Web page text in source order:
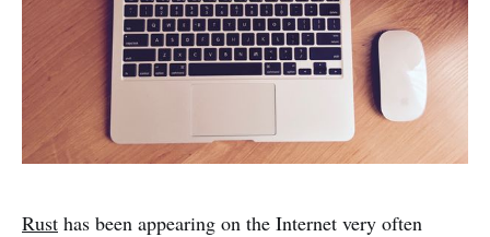
Rust has been appearing on the Internet very often